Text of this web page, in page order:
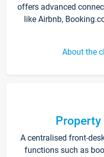
offers advanced
like Airbnb,
About the
Property
A centralised front-
functions such as